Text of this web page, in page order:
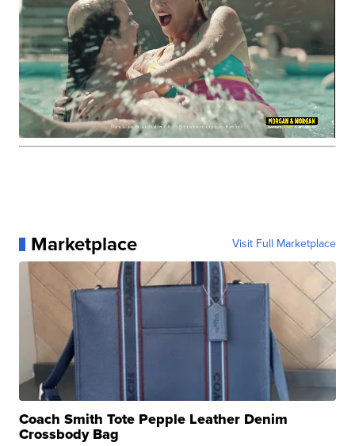
Marketplace Visit Full Marketplace
Coach Smith Tote Pepple Leather Denim
Crossbody Bag